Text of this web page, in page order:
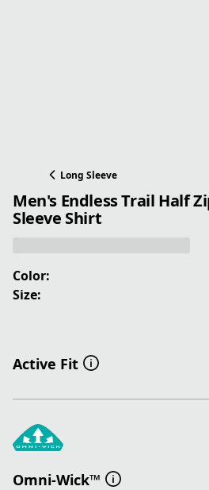
Long Sleeve
Men's Endless Trail Half
Sleeve Shirt
Color:
Size:
Active Fit
Omni-Wick™